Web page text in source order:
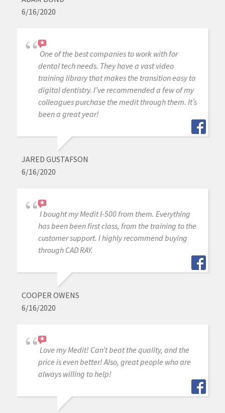
6/16/2020
One of the best companies to work with for
dental tech needs. They have a vast video
training library that makes the transition easy to
digital dentistry. I’ve recommended a few of my
colleagues purchase the medit through them. It’s
been a great year!
JARED GUSTAFSON
6/16/2020
I bought my Medit I-500 from them. Everything
has been been first class, from the training to the
customer support. I highly recommend buying
through CAD RAY.
COOPER OWENS
6/16/2020
Love my Medit! Can’t beat the quality, and the
price is even better! Also, great people who are
always willing to help!